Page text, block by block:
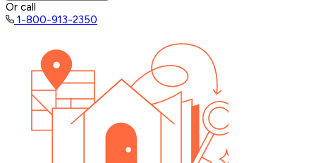
Or call
1-800-913-2350